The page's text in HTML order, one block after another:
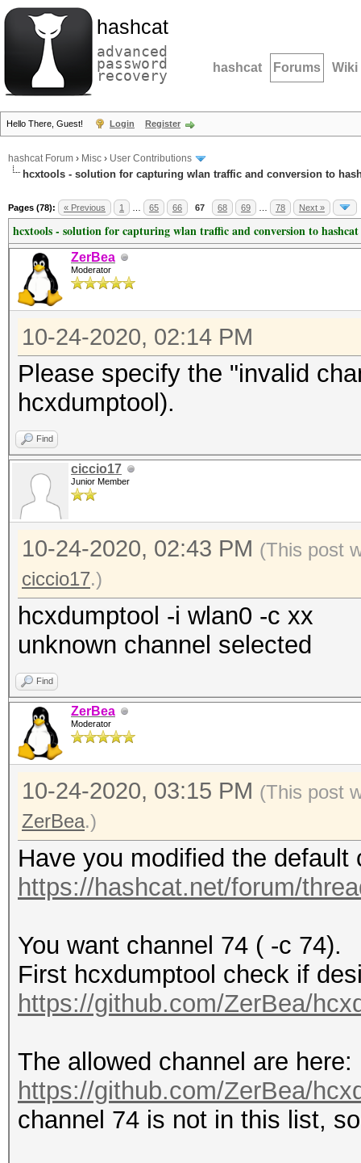
hashcat
advanced
password
recovery hashcat Forums Wiki
Hello There, Guest! Login Register
hashcat Forum › Misc › User Contributions
hcxtools - solution for capturing wlan traffic and conversion to
Pages (78): « Previous 1 65 66 67 68 69 78 Next »
hcxtools - solution for capturing wlan traffic and conversion to
ZerBea
Moderator
10-24-2020, 02:14 PM
Please specify the "invalid
hcxdumptool).
Find
ciccio17
Junior Member
10-24-2020, 02:43 PM (This post
ciccio17.)
hcxdumptool -i wlan0 -c xx
unknown channel selected
Find
ZerBea
Moderator
10-24-2020, 03:15 PM (This post
ZerBea.)
Have you modified the
https://hashcat.net/forum/
You want channel 74 ( -c 74).
First hcxdumptool check if
https://github.com/ZerBea/
The allowed channel are here:
https://github.com/ZerBea/
channel 74 is not in this list,